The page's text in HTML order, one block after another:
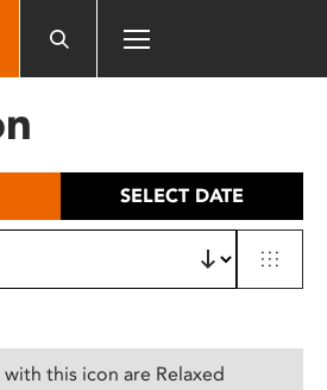
SELECT DATE
with this icon are Relaxed